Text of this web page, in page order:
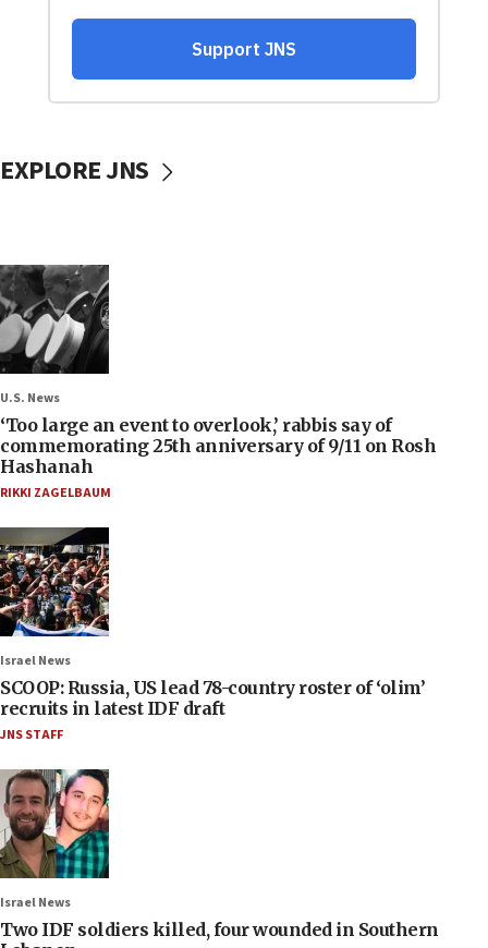
EXPLORE JNS
U.S. News
‘Too large an event to overlook,’ rabbis say of
commemorating 25th anniversary of 9/11 on Rosh
Hashanah
RIKKI ZAGELBAUM
Israel News
SCOOP: Russia, US lead 78-country roster of ‘olim’
recruits in latest IDF draft
JNS STAFF
Israel News
Two IDF soldiers killed, four wounded in Southern